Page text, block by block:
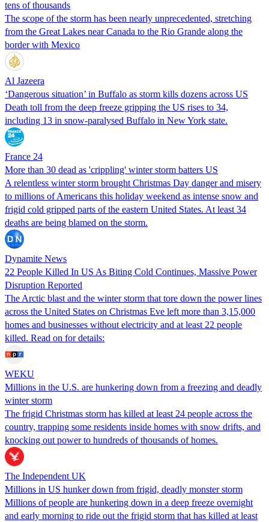
tens of thousands
The scope of the storm has been nearly unprecedented, stretching
from the Great Lakes near Canada to the Rio Grande along the
border with Mexico
Al Jazeera
‘Dangerous situation’ in Buffalo as storm kills dozens across US
Death toll from the deep freeze gripping the US rises to 34,
including 13 in snow-paralysed Buffalo in New York state.
France 24
More than 30 dead as 'crippling' winter storm batters US
A relentless winter storm brought Christmas Day danger and misery
to millions of Americans this holiday weekend as intense snow and
frigid cold gripped parts of the eastern United States. At least 34
deaths are being blamed on the storm.
Dynamite News
22 People Killed In US As Biting Cold Continues, Massive Power
Disruption Reported
The Arctic blast and the winter storm that tore down the power lines
across the United States on Christmas Eve left more than 3,15,000
homes and businesses without electricity and at least 22 people
killed. Read on for details:
WEKU
Millions in the U.S. are hunkering down from a freezing and deadly
winter storm
The frigid Christmas storm has killed at least 24 people across the
country, trapping some residents inside homes with snow drifts, and
knocking out power to hundreds of thousands of homes.
The Independent UK
Millions in US hunker down from frigid, deadly monster storm
Millions of people are hunkering down in a deep freeze overnight
and early morning to ride out the frigid storm that has killed at least